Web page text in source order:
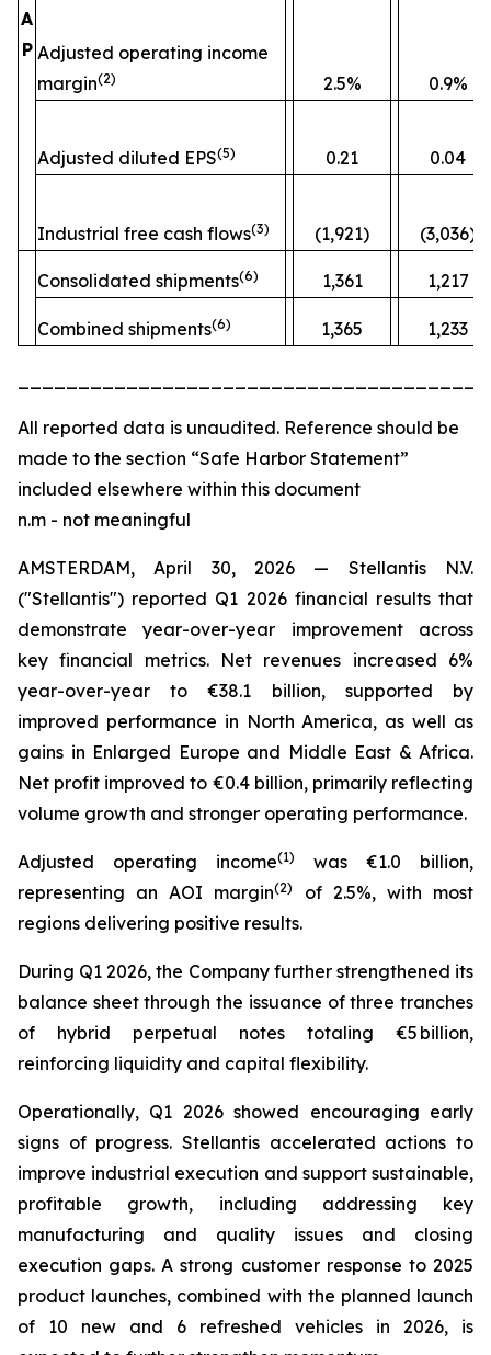
A
P Adjusted operating income
margin(2) 2.5% 0.9%
Adjusted diluted EPS(5) 0.21 0.04
Industrial free cash flows(3) (1,921) (3,036)
Consolidated shipments(6) 1,361 1,217
Combined shipments(6) 1,365 1,233
All reported data is unaudited. Reference should be
made to the section “Safe Harbor Statement”
included elsewhere within this document
n.m - not meaningful
AMSTERDAM, April 30, 2026 — Stellantis N.V.
("Stellantis") reported Q1 2026 financial results that
demonstrate year-over-year improvement across
key financial metrics. Net revenues increased 6%
year-over-year to €38.1 billion, supported by
improved performance in North America, as well as
gains in Enlarged Europe and Middle East & Africa.
Net profit improved to €0.4 billion, primarily reflecting
volume growth and stronger operating performance.
Adjusted operating income(1)
was €1.0 billion,
representing an AOI margin(2)
of 2.5%, with most
regions delivering positive results.
During Q1 2026, the Company further strengthened its
balance sheet through the issuance of three tranches
of hybrid perpetual notes totaling €5 billion,
reinforcing liquidity and capital flexibility.
Operationally, Q1 2026 showed encouraging early
signs of progress. Stellantis accelerated actions to
improve industrial execution and support sustainable,
profitable growth, including addressing key
manufacturing and quality issues and closing
execution gaps. A strong customer response to 2025
product launches, combined with the planned launch
of 10 new and 6 refreshed vehicles in 2026, is